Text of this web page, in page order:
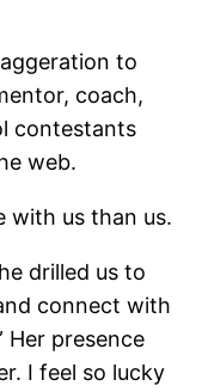
to
coach,
contestants
web.
with us than us.
drilled us to
connect with
Her presence
I feel so lucky